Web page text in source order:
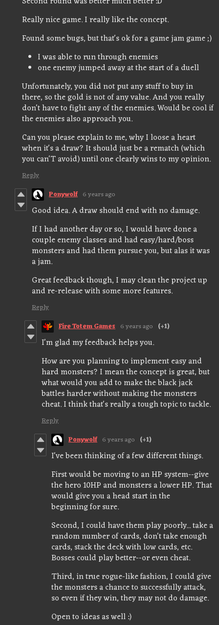
Really nice game. I really like the concept.
Found some bugs, but that's ok for a game jam game ;)
I was able to run through enemies
one enemy jumped away at the start of a duell
Unfortunately, you did not put any stuff to buy in
there, so the gold is not of any value. And you really
don't have to fight any of the enemies. Would be cool if
the enemies also approach you.
Can you please explain to me, why I loose a heart
when it's a draw? It should just be a rematch (which
you can'T avoid) until one clearly wins to my opinion.
Reply
Ponywolf 6 years ago
Good idea. A draw should end with no damage.
If I had another day or so, I would have done a
couple enemy classes and had easy/hard/boss
monsters and had them pursue you, but alas it was
a jam.
Great feedback though, I may clean the project up
and re-release with some more features.
Reply
Fire Totem Games 6 years ago (+1)
I'm glad my feedback helps you.
How are you planning to implement easy and
hard monsters? I mean the concept is great, but
what would you add to make the black jack
battles harder without making the monsters
cheat. I think that's really a tough topic to tackle.
Reply
Ponywolf 6 years ago (+1)
I've been thinking of a few different things.
First would be moving to an HP system--give
the hero 10HP and monsters a lower HP. That
would give you a head start in the
beginning for sure.
Second, I could have them play poorly... take a
random number of cards, don't take enough
cards, stack the deck with low cards, etc.
Bosses could play better--or even cheat.
Third, in true rogue-like fashion, I could give
the monsters a chance to successfully attack,
so even if they win, they may not do damage.
Open to ideas as well :)